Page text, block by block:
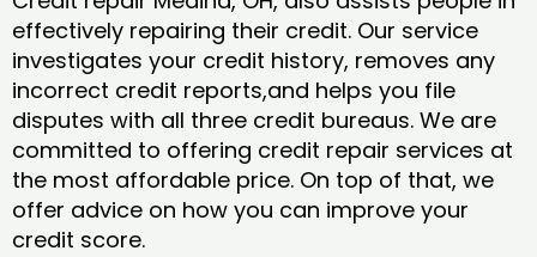
effectively repairing their credit. Our service
investigates your credit history, removes any
incorrect credit reports,and helps you file
disputes with all three credit bureaus. We are
committed to offering credit repair services at
the most affordable price. On top of that, we
offer advice on how you can improve your
credit score.